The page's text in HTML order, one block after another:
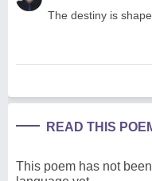
The destiny is
READ THIS
This poem has not